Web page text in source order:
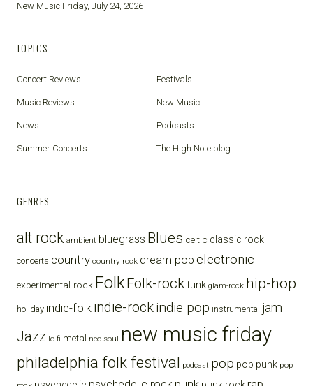
New Music Friday, July 24, 2026
TOPICS
Concert Reviews Festivals
Music Reviews New Music
News Podcasts
Summer Concerts The High Note blog
GENRES
alt rock ambient bluegrass Blues celtic classic rock
concerts country country rock dream pop electronic
experimental-rock FolkFolk-rockfunk glam-rock hip-hop
holiday indie-folk indie-rockindie pop instrumental jam
Jazz lo-fi metal neo soul new music friday
philadelphia folk festival podcast pop pop punk pop